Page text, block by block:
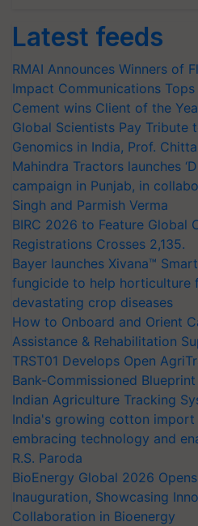
Latest feeds
RMAI Announces Winners of
Impact Communications
Cement wins Client of the
Global Scientists Pay Tribute
Genomics in India, Prof.
Mahindra Tractors launches
campaign in Punjab, in
Singh and Parmish Verma
BIRC 2026 to Feature Global
Registrations Crosses 2,135.
Bayer launches Xivana™
fungicide to help horticulture
devastating crop diseases
How to Onboard and Orient
Assistance & Rehabilitation
TRST01 Develops Open
Bank-Commissioned
Indian Agriculture Tracking
India's growing cotton
embracing technology and
R.S. Paroda
BioEnergy Global 2026
Inauguration, Showcasing
Collaboration in Bioenergy